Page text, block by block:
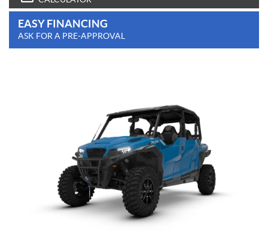
EASY FINANCING
ASK FOR A PRE-APPROVAL